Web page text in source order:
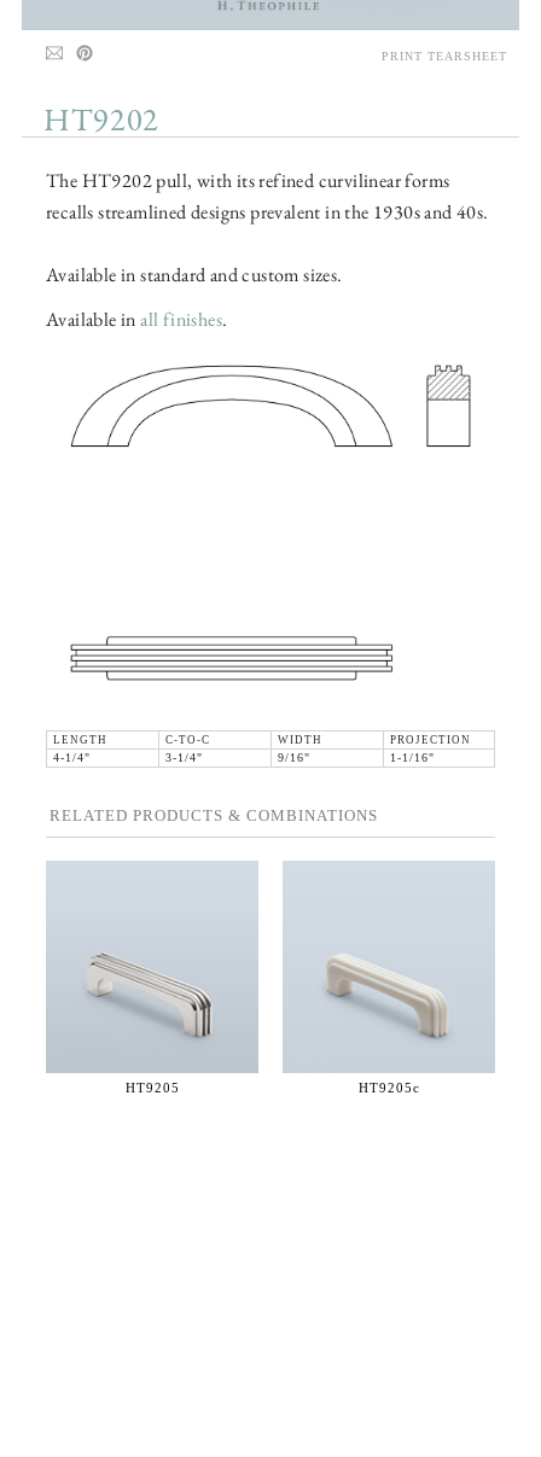
HT9202
The HT9202 pull, with its refined curvilinear forms
recalls streamlined designs prevalent in the 1930s and 40s.
Available in standard and custom sizes.
Available inall finishes.
LENGTH C-TO-C WIDTH
PROJECTION
4-1/4"
3-1/4" 9/16" 1-1/16"
RELATED PRODUCTS & COMBINATIONS
HT9205 HT9205c
PRINT TEARSHEET